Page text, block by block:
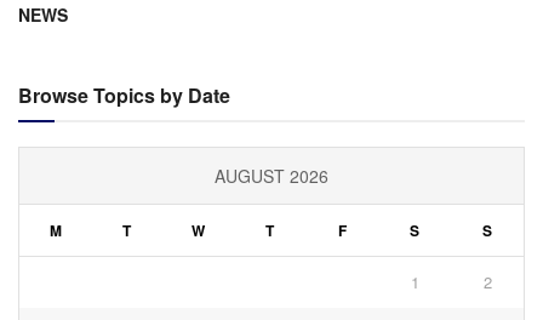
NEWS
Browse Topics by Date
AUGUST 2026
M T W T F S S
1 2